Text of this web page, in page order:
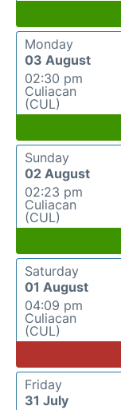
Monday
03 August
02:30 pm
Culiacan
(CUL)
Sunday
02 August
02:23 pm
Culiacan
(CUL)
Saturday
01 August
04:09 pm
Culiacan
(CUL)
Friday
31 July